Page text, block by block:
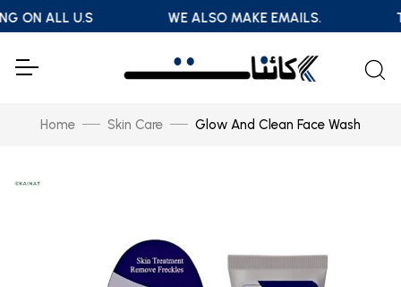
ON ALL U.S WE ALSO MAKE EMAILS.
Home Skin Care Glow And Clean Face Wash